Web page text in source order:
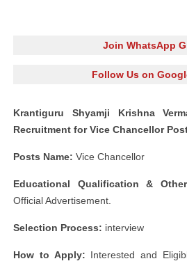
Join WhatsApp
Follow Us on
Krantiguru Shyamji Krishna
Recruitment for Vice Chancellor
Posts Name: Vice Chancellor
Educational Qualification &
Official Advertisement.
Selection Process: interview
How to Apply: Interested and